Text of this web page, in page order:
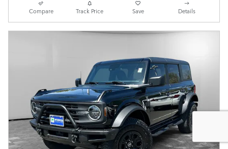
Compare Track Price Save Details